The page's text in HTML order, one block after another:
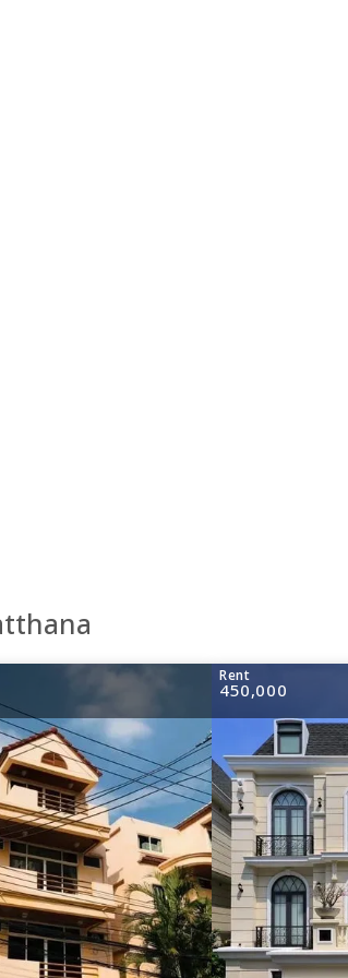
Rent
450,000